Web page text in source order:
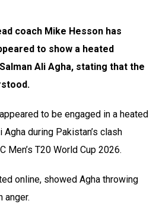
coach Mike Hesson has
to show a heated
Ali Agha, stating that the
to be engaged in a heated
during Pakistan’s clash
Men’s T20 World Cup 2026.
online, showed Agha throwing
anger.